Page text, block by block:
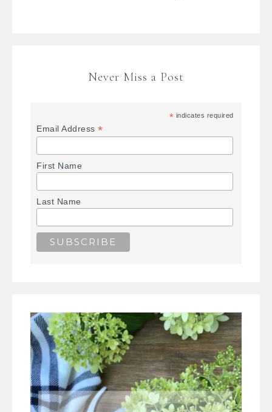
Never Miss a Post
* indicates required
Email Address*
First Name
Last Name